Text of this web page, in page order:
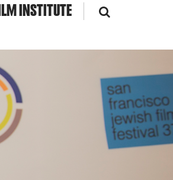
INSTITUTE